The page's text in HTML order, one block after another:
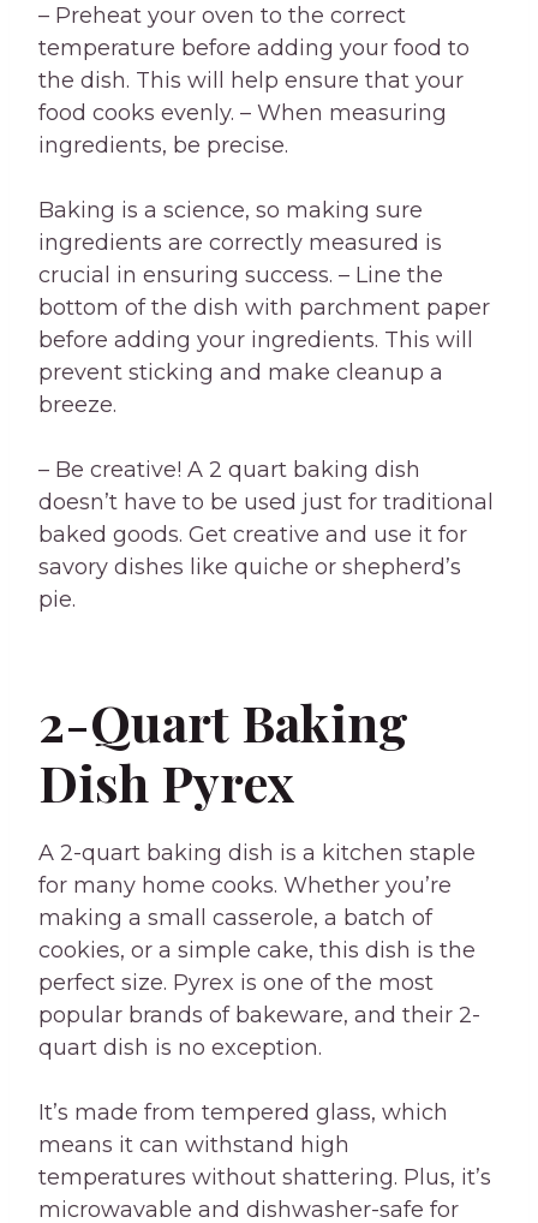
– Preheat your oven to the correct
temperature before adding your food to
the dish. This will help ensure that your
food cooks evenly. – When measuring
ingredients, be precise.
Baking is a science, so making sure
ingredients are correctly measured is
crucial in ensuring success. – Line the
bottom of the dish with parchment paper
before adding your ingredients. This will
prevent sticking and make cleanup a
breeze.
– Be creative! A 2 quart baking dish
doesn’t have to be used just for traditional
baked goods. Get creative and use it for
savory dishes like quiche or shepherd’s
pie.
2-Quart Baking
Dish Pyrex
A 2-quart baking dish is a kitchen staple
for many home cooks. Whether you’re
making a small casserole, a batch of
cookies, or a simple cake, this dish is the
perfect size. Pyrex is one of the most
popular brands of bakeware, and their 2-
quart dish is no exception.
It’s made from tempered glass, which
means it can withstand high
temperatures without shattering. Plus, it’s
microwavable and dishwasher-safe for